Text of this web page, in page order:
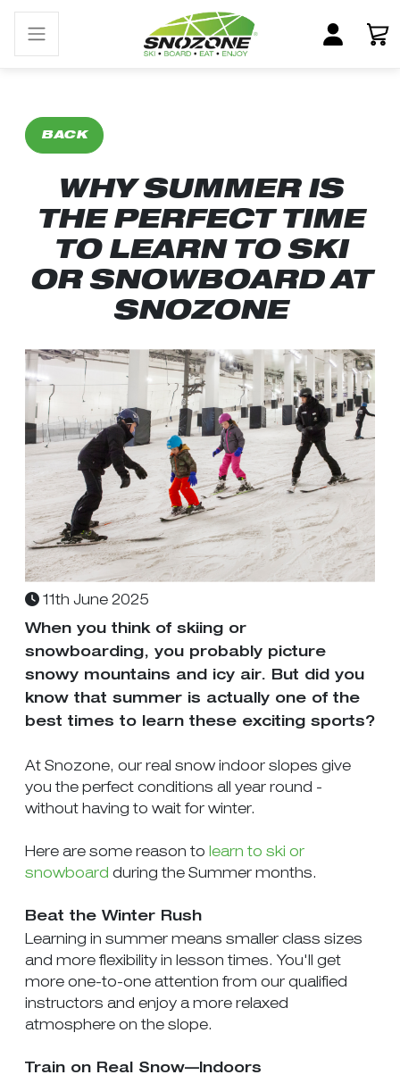
BACK
WHY SUMMER IS
THE PERFECT TIME
TO LEARN TO SKI
OR SNOWBOARD AT
SNOZONE
11th June 2025
When you think of skiing or
snowboarding, you probably picture
snowy mountains and icy air. But did you
know that summer is actually one of the
best times to learn these exciting sports?
At Snozone, our real snow indoor slopes give
you the perfect conditions all year round -
without having to wait for winter.
Here are some reason to learn to ski or
snowboard during the Summer months.
Beat the Winter Rush
Learning in summer means smaller class sizes
and more flexibility in lesson times. You'll get
more one-to-one attention from our qualified
instructors and enjoy a more relaxed
atmosphere on the slope.
Train on Real Snow—Indoors